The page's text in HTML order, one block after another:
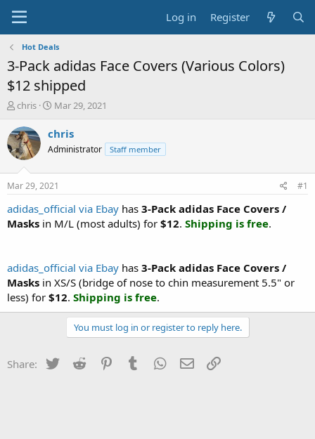
Log in Register
Hot Deals
3-Pack adidas Face Covers (Various Colors)
$12 shipped
T
r
e
a
t
a
t
chris
S
a
t
a
t
e
Mar 29, 2021
chris
Administrator Staff member
Mar 29, 2021 #1
adidas_official via Ebay has 3-Pack adidas Face Covers /
Masks in M/L (most adults) for $12. Shipping is free.
adidas_official via Ebay has 3-Pack adidas Face Covers /
Masks in XS/S (bridge of nose to chin measurement 5.5" or
less) for $12. Shipping is free.
You must log in or register to reply here.
Share: Twitter Reddit PinterestTumblr WhatsApp
Email